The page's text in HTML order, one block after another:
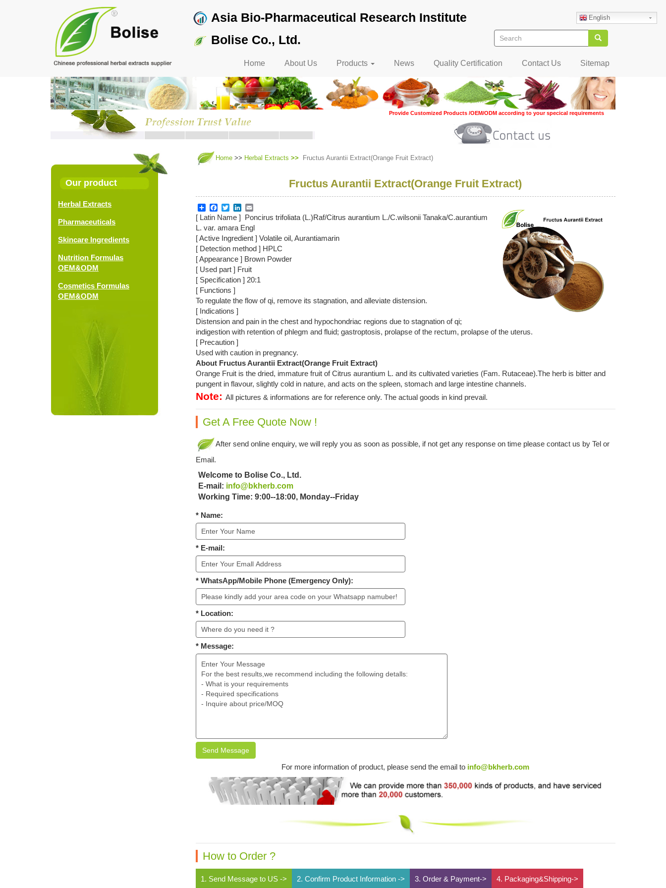
English
Asia Bio-Pharmaceutical Research Institute
Bolise Co., Ltd.
Search Search
Main
navigation
Home About Us Products News Quality Certification Contact Us Sitemap
Provide Customized Products /OEM/ODM according to your specical requirements
Our product
Herbal Extracts
Pharmaceuticals
Skincare Ingredients
Nutrition Formulas
OEM&ODM
Cosmetics Formulas
OEM&ODM
Home>> Herbal Extracts Fructus Aurantii Extract(Orange Fruit Extract)
Fructus Aurantii Extract(Orange Fruit Extract)
ShareFacebook
TwitterLinkedIn
Email
[ Latin Name ] Poncirus trifoliata (L.)Raf/Citrus aurantium L./C.wilsonii Tanaka/C.aurantium
L. var. amara Engl
[ Active Ingredient ] Volatile oil, Aurantiamarin
[ Detection method ] HPLC
[ Appearance ] Brown Powder
[ Used part ] Fruit
[ Specification ] 20:1
[ Functions ]
To regulate the flow of qi, remove its stagnation, and alleviate distension.
[ Indications ]
Distension and pain in the chest and hypochondriac regions due to stagnation of qi;
indigestion with retention of phlegm and fluid; gastroptosis, prolapse of the rectum, prolapse of the uterus.
[ Precaution ]
Used with caution in pregnancy.
About Fructus Aurantii Extract(Orange Fruit Extract)
Orange Fruit is the dried, immature fruit of Citrus aurantium L. and its cultivated varieties (Fam. Rutaceae).The herb is bitter and
pungent in flavour, slightly cold in nature, and acts on the spleen, stomach and large intestine channels.
Note: All pictures & informations are for reference only. The actual goods in kind prevail.
Get A Free Quote Now !
After send online enquiry, we will reply you as soon as possible, if not get any response on time please contact us by Tel or
Email.
Welcome to Bolise Co., Ltd.
E-mail: info@bkherb.com
Working Time: 9:00--18:00, Monday--Friday
* Name:
* E-mail:
* WhatsApp/Mobile Phone (Emergency Only):
* Location:
* Message:
Send Message
For more information of product, please send the email to info@bkherb.com
How to Order ?
1. Send Message to US -> 2. Confirm Product Information -> 3. Order & Payment-> 4. Packaging&Shipping->